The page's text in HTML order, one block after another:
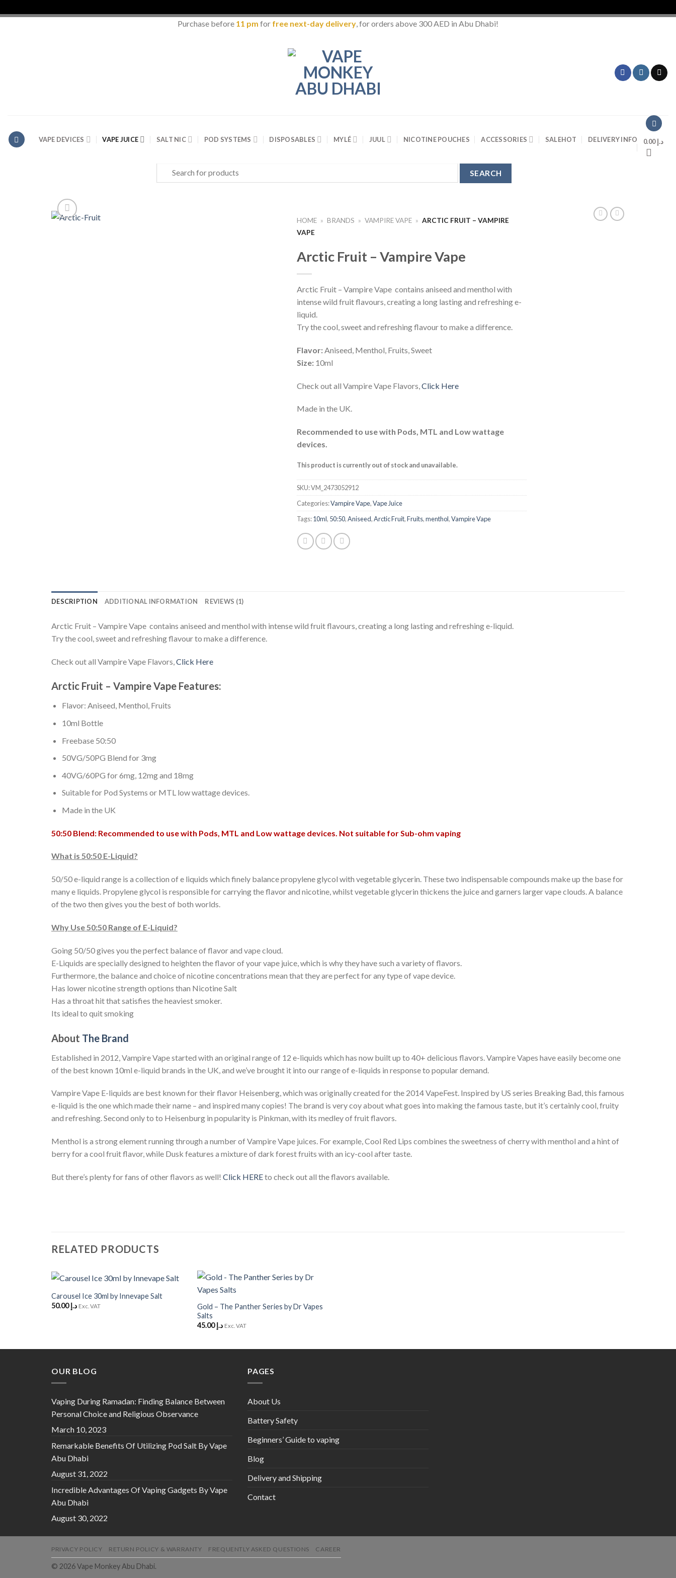
Purchase before 11 pm for free next-day delivery, for orders above 300 AED in Abu Dhabi!
VAPE DEVICES VAPE JUICE SALT NIC POD SYSTEMS DISPOSABLES MYLÉ JUUL NICOTINE POUCHES ACCESSORIES SALEHOT DELIVERY INFO د.إ0.00
Search
for:
HOME » BRANDS » VAMPIRE VAPE » ARCTIC FRUIT – VAMPIRE
VAPE
Arctic Fruit – Vampire Vape
Arctic Fruit – Vampire Vape contains aniseed and menthol with
intense wild fruit flavours, creating a long lasting and refreshing e-
liquid.
Try the cool, sweet and refreshing flavour to make a difference.
Flavor:Aniseed, Menthol, Fruits, Sweet
Size: 10ml
Check out all Vampire Vape Flavors, Click Here
Made in the UK.
Recommended to use with Pods, MTL and Low wattage
devices.
This product is currently out of stock and unavailable.
SKU:VM_2473052912
Categories:Vampire Vape,Vape Juice
Tags:10ml, 50:50,Aniseed,Arctic Fruit,Fruits,menthol,Vampire Vape
DESCRIPTION ADDITIONAL INFORMATION REVIEWS (1)
Arctic Fruit – Vampire Vape contains aniseed and menthol with intense wild fruit flavours, creating a long lasting and refreshing e-liquid.
Try the cool, sweet and refreshing flavour to make a difference.
Check out all Vampire Vape Flavors, Click Here
Arctic Fruit – Vampire Vape Features:
Flavor: Aniseed, Menthol, Fruits
10ml Bottle
Freebase 50:50
50VG/50PG Blend for 3mg
40VG/60PG for 6mg, 12mg and 18mg
Suitable for Pod Systems or MTL low wattage devices.
Made in the UK
50:50 Blend: Recommended to use with Pods, MTL and Low wattage devices. Not suitable for Sub-ohm vaping
What is 50:50 E-Liquid?
50/50 e-liquid range is a collection of e liquids which finely balance propylene glycol with vegetable glycerin. These two indispensable compounds make up the base for
many e liquids. Propylene glycol is responsible for carrying the flavor and nicotine, whilst vegetable glycerin thickens the juice and garners larger vape clouds. A balance
of the two then gives you the best of both worlds.
Why Use 50:50 Range of E-Liquid?
Going 50/50 gives you the perfect balance of flavor and vape cloud.
E-Liquids are specially designed to heighten the flavor of your vape juice, which is why they have such a variety of flavors.
Furthermore, the balance and choice of nicotine concentrations mean that they are perfect for any type of vape device.
Has lower nicotine strength options than Nicotine Salt
Has a throat hit that satisfies the heaviest smoker.
Its ideal to quit smoking
About The Brand
Established in 2012, Vampire Vape started with an original range of 12 e-liquids which has now built up to 40+ delicious flavors. Vampire Vapes have easily become one
of the best known 10ml e-liquid brands in the UK, and we’ve brought it into our range of e-liquids in response to popular demand.
Vampire Vape E-liquids are best known for their flavor Heisenberg, which was originally created for the 2014 VapeFest. Inspired by US series Breaking Bad, this famous
e-liquid is the one which made their name – and inspired many copies! The brand is very coy about what goes into making the famous taste, but it’s certainly cool, fruity
and refreshing. Second only to to Heisenburg in popularity is Pinkman, with its medley of fruit flavors.
Menthol is a strong element running through a number of Vampire Vape juices. For example, Cool Red Lips combines the sweetness of cherry with menthol and a hint of
berry for a cool fruit flavor, while Dusk features a mixture of dark forest fruits with an icy-cool after taste.
But there’s plenty for fans of other flavors as well! Click HEREto check out all the flavors available.
RELATED PRODUCTS
Add to
+
Carousel Ice 30ml by Innevape Salt
د.إ50.00 Exc. VAT
Wishlist
Gold – The Panther Series by Dr Vapes
Salts
د.إ45.00 Exc. VAT
OUR BLOG
Vaping During Ramadan: Finding Balance Between
Personal Choice and Religious Observance
March 10, 2023
Remarkable Benefits Of Utilizing Pod Salt By Vape
Abu Dhabi
August 31, 2022
Incredible Advantages Of Vaping Gadgets By Vape
Abu Dhabi
August 30, 2022
PAGES
About Us
Battery Safety
Beginners’ Guide to vaping
Blog
Delivery and Shipping
Contact
PRIVACY POLICY RETURN POLICY & WARRANTY FREQUENTLY ASKED QUESTIONS CAREER
© 2026 Vape Monkey Abu Dhabi.